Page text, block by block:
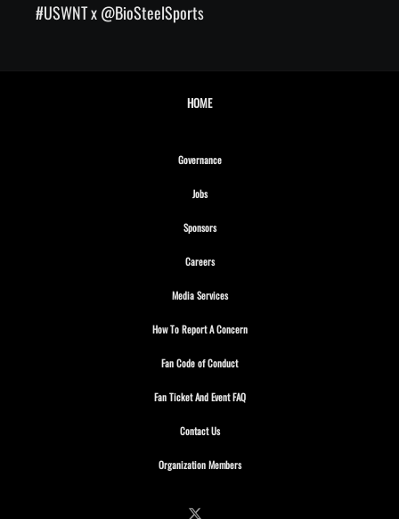
#USWNT x @BioSteelSports
HOME
GovernanceOpens in new window
JobsOpens in new window
SponsorsOpens in new window
CareersOpens in new window
Media ServicesOpens in new window
How To Report A ConcernOpens in new window
Fan Code of ConductOpens in new window
Fan Ticket And Event FAQOpens in new window
Contact UsOpens in new window
Organization MembersOpens in new window